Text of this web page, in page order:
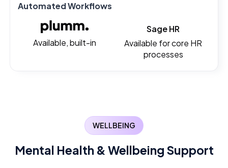
Automated Workflows
Available, built-in
Sage HR
Available for core HR
processes
WELLBEING
Mental Health & Wellbeing Support